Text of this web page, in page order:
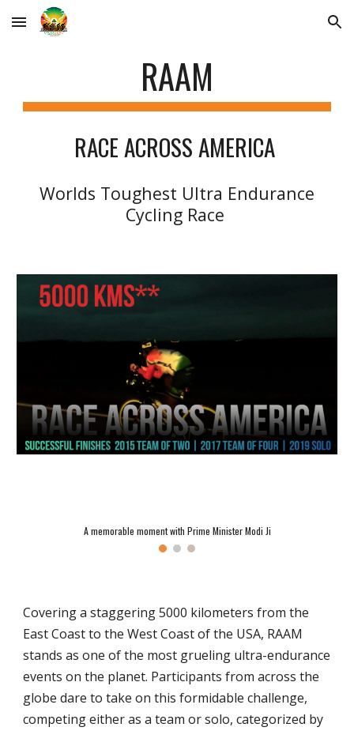
Skip to main content Skip to navigation
RAAM
RACE ACROSS AMERICA
Worlds Toughest Ultra Endurance
Cycling Race
A memorable moment with Prime Minister Modi Ji
Covering a staggering 5000 kilometers from the
East Coast to the West Coast of the USA, RAAM
stands as one of the most grueling ultra-endurance
events on the planet. Participants from across the
globe dare to take on this formidable challenge,
competing either as a team or solo, categorized by